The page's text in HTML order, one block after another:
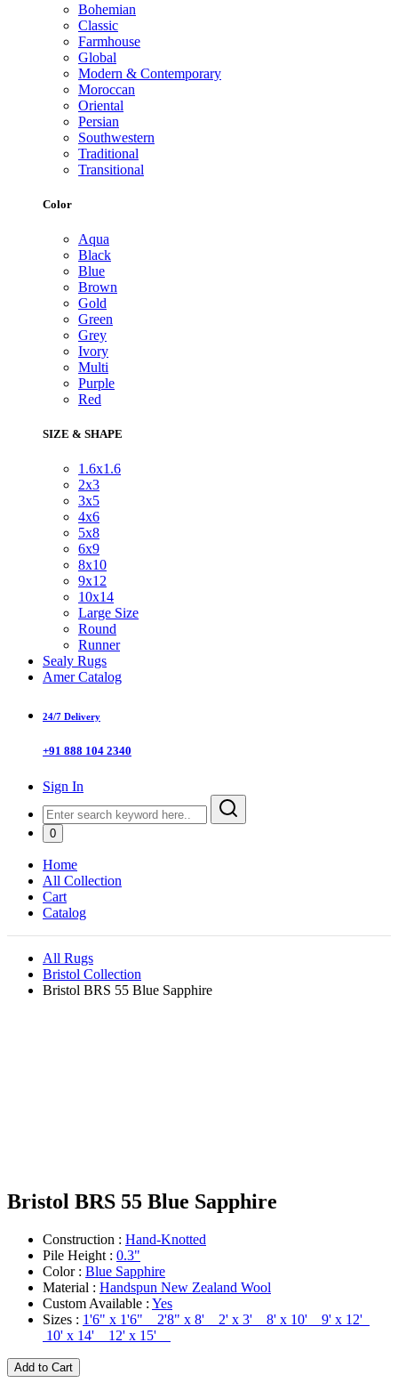
Bohemian
Classic
Farmhouse
Global
Modern & Contemporary
Moroccan
Oriental
Persian
Southwestern
Traditional
Transitional
Color
Aqua
Black
Blue
Brown
Gold
Green
Grey
Ivory
Multi
Purple
Red
SIZE & SHAPE
1.6x1.6
2x3
3x5
4x6
5x8
6x9
8x10
9x12
10x14
Large Size
Round
Runner
Sealy Rugs
Amer Catalog
24/7 Delivery
+91 888 104 2340
Sign In
0
Home
All Collection
Cart
Catalog
All Rugs
Bristol Collection
Bristol BRS 55 Blue Sapphire
Bristol BRS 55 Blue Sapphire
Construction : Hand-Knotted
Pile Height : 0.3"
Color : Blue Sapphire
Material : Handspun New Zealand Wool
Custom Available : Yes
Sizes : 1'6" x 1'6" 2'8" x 8' 2' x 3' 8' x 10' 9' x 12'
10' x 14' 12' x 15'
Add to Cart